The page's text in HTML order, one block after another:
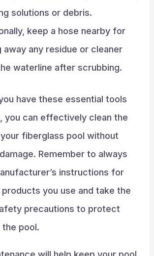
solutions or debris.
keep a hose nearby for
away any residue or cleaner
waterline after scrubbing.
have these essential tools
you can effectively clean the
fiberglass pool without
Remember to always
instructions for
products you use and take the
precautions to protect
pool.